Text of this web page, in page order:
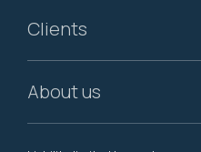
Clients
About us